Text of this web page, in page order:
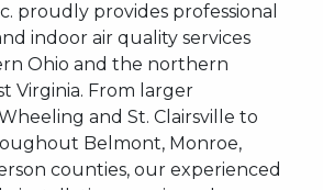
proudly provides professional
indoor air quality services
Ohio and the northern
Virginia. From larger
and St. Clairsville to
Belmont, Monroe,
counties, our experienced